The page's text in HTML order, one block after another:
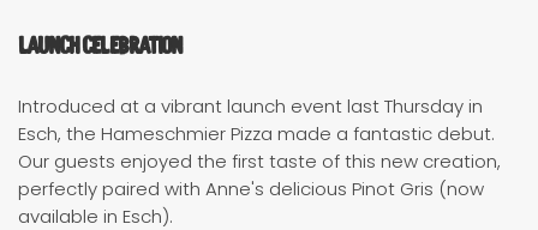
Launch Celebration
Introduced at a vibrant launch event last Thursday in
Esch, the Hameschmier Pizza made a fantastic debut.
Our guests enjoyed the first taste of this new creation,
perfectly paired with Anne's delicious Pinot Gris (now
available in Esch).